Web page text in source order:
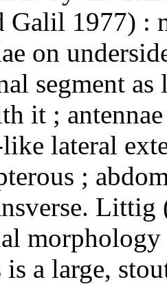
Galil 1977) :
on
segment
it ;
lateral
;
is a large,